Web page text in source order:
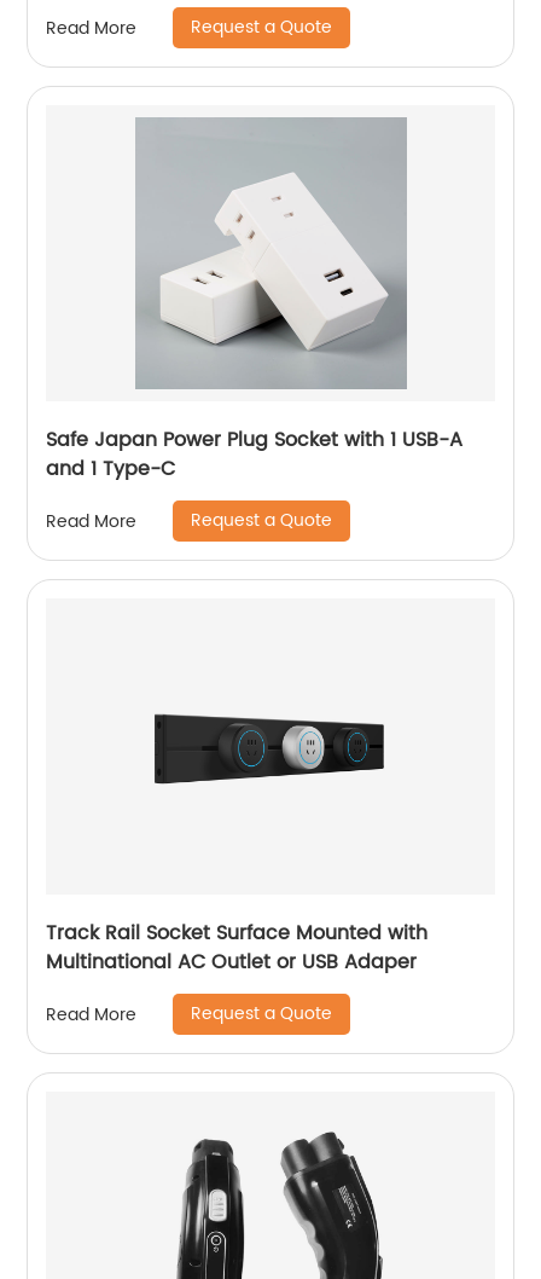
Read More Request a Quote
Safe Japan Power Plug Socket with 1 USB-A
and 1 Type-C
Read More Request a Quote
Track Rail Socket Surface Mounted with
Multinational AC Outlet or USB Adaper
Read More Request a Quote